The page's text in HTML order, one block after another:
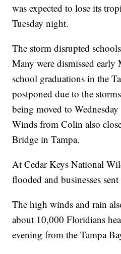
was expected to lose its
Tuesday night.
The storm disrupted
Many were dismissed
school graduations in the
postponed due to the
being moved to
Winds from Colin also
Bridge in Tampa.
At Cedar Keys National
flooded and businesses
The high winds and rain
about 10,000 Floridians
evening from the Tampa